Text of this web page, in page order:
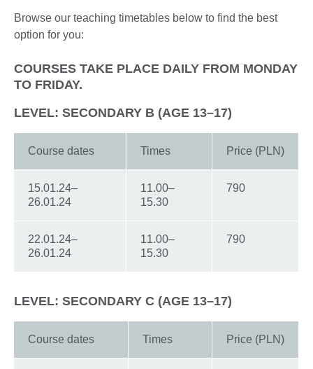
Browse our teaching timetables below to find the best
option for you:
COURSES TAKE PLACE DAILY FROM MONDAY
TO FRIDAY.
LEVEL: SECONDARY B (AGE 13–17)
Course dates Times Price (PLN)
15.01.24–
26.01.24
11.00–
15.30
790
22.01.24–
26.01.24
11.00–
15.30
790
LEVEL: SECONDARY C (AGE 13–17)
Course dates Times Price (PLN)